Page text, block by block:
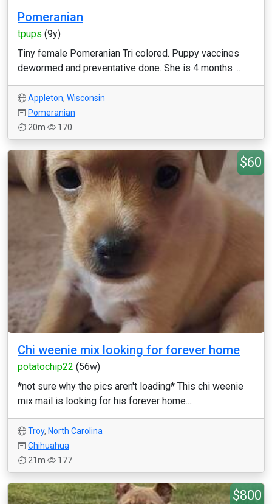
Pomeranian
tpups (9y)
Tiny female Pomeranian Tri colored. Puppy vaccines
dewormed and preventative done. She is 4 months ...
Appleton, Wisconsin
Pomeranian
20m
170
$60
Chi weenie mix looking for forever home
potatochip22 (56w)
*not sure why the pics aren't loading* This chi weenie
mix mail is looking for his forever home....
Troy, North Carolina
Chihuahua
21m
177
$800